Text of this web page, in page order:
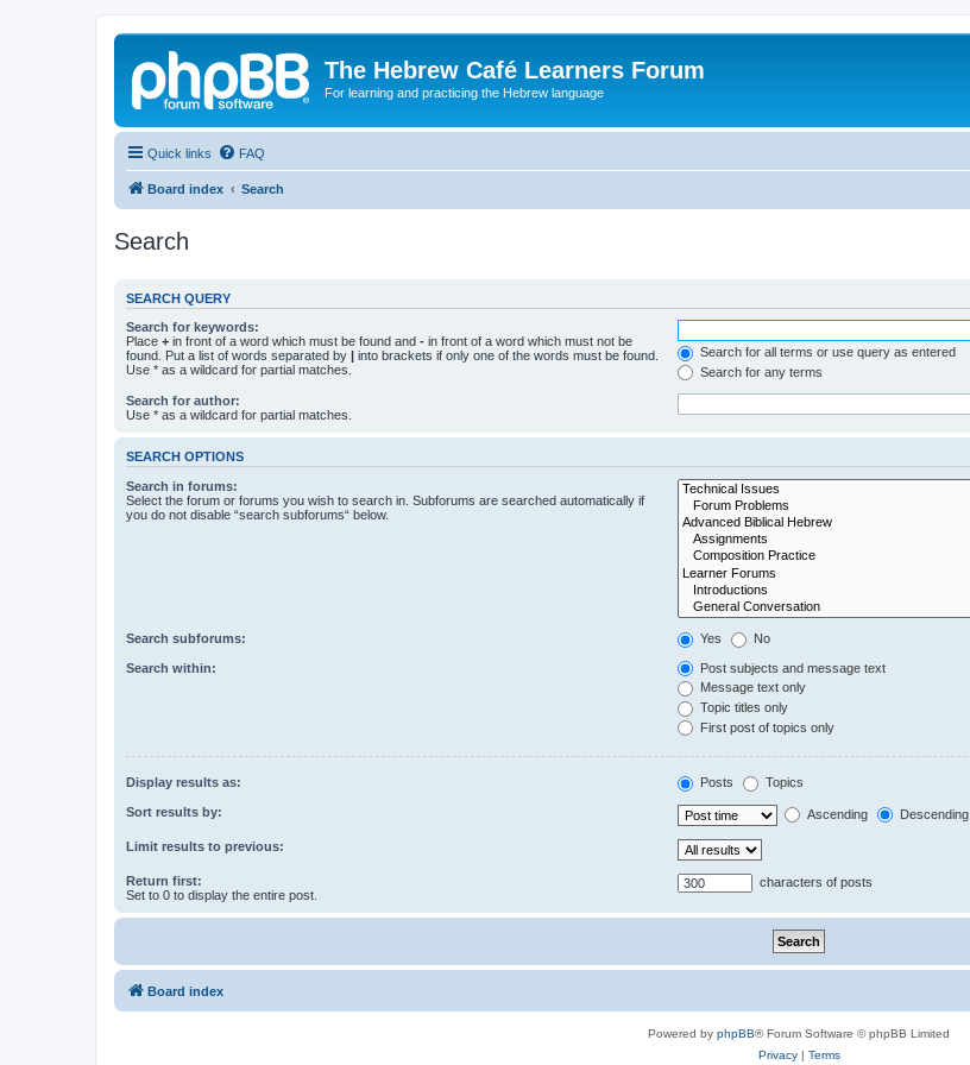
The Hebrew Café Learners Forum
For learning and practicing the Hebrew language
Quick links FAQ
Board index Search
Search
SEARCH QUERY
Search for keywords:
Place + in front of a word which must be found and - in front of a word which must not be
found. Put a list of words separated by | into brackets if only one of the words must be found.
Use * as a wildcard for partial matches.
Search for all terms or use query as entered
Search for any terms
Search for author:
Use * as a wildcard for partial matches.
SEARCH OPTIONS
Search in forums:
Select the forum or forums you wish to search in. Subforums are searched automatically if
you do not disable “search subforums“ below.
Search subforums: Yes No
Search within:
Post subjects and message text
Message text only
Topic titles only
First post of topics only
Display results as: Posts Topics
Sort results by: Ascending Descending
Limit results to previous:
Return first:
Set to 0 to display the entire post.
characters of posts
Board index
Powered by phpBB® Forum Software © phpBB Limited
Privacy| Terms